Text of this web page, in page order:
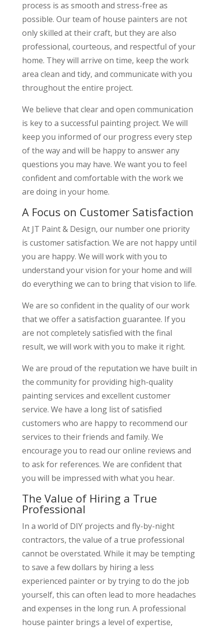
process is as smooth and stress-free as
possible. Our team of house painters are not
only skilled at their craft, but they are also
professional, courteous, and respectful of your
home. They will arrive on time, keep the work
area clean and tidy, and communicate with you
throughout the entire project.
We believe that clear and open communication
is key to a successful painting project. We will
keep you informed of our progress every step
of the way and will be happy to answer any
questions you may have. We want you to feel
confident and comfortable with the work we
are doing in your home.
A Focus on Customer Satisfaction
At JT Paint & Design, our number one priority
is customer satisfaction. We are not happy until
you are happy. We will work with you to
understand your vision for your home and will
do everything we can to bring that vision to life.
We are so confident in the quality of our work
that we offer a satisfaction guarantee. If you
are not completely satisfied with the final
result, we will work with you to make it right.
We are proud of the reputation we have built in
the community for providing high-quality
painting services and excellent customer
service. We have a long list of satisfied
customers who are happy to recommend our
services to their friends and family. We
encourage you to read our online reviews and
to ask for references. We are confident that
you will be impressed with what you hear.
The Value of Hiring a True
Professional
In a world of DIY projects and fly-by-night
contractors, the value of a true professional
cannot be overstated. While it may be tempting
to save a few dollars by hiring a less
experienced painter or by trying to do the job
yourself, this can often lead to more headaches
and expenses in the long run. A professional
house painter brings a level of expertise,